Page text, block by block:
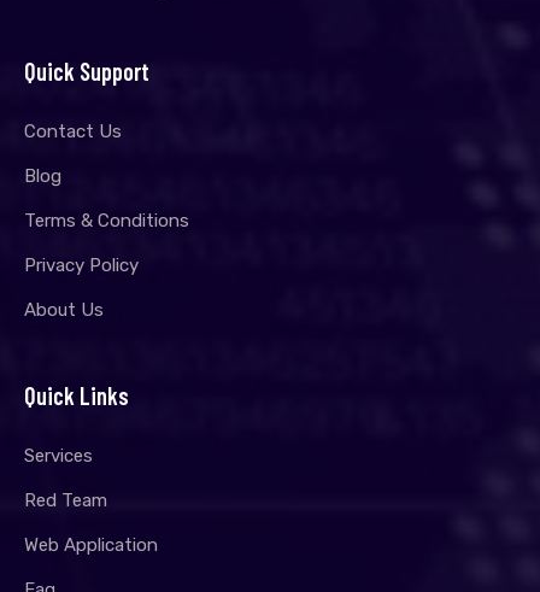
Quick Support
Contact Us
Blog
Terms & Conditions
Privacy Policy
About Us
Quick Links
Services
Red Team
Web Application